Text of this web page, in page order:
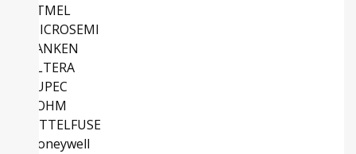
ATMEL
MICROSEMI
SANKEN
ALTERA
EUPEC
ROHM
LITTELFUSE
Honeywell